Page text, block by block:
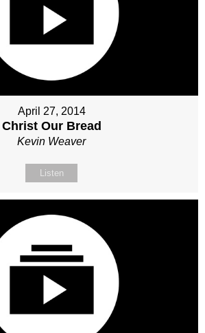
April 27, 2014
Christ Our Bread
Kevin Weaver
Listen